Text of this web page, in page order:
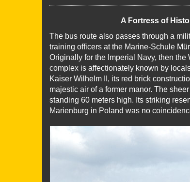
A Fortress of
The bus route also passes through a
training officers at the Marine-Schule
Originally for the Imperial Navy, then the
complex is affectionately known by
Kaiser Wilhelm II, its red brick
majestic air of a former manor. The
standing 60 meters high. Its striking
Marienburg in Poland was no